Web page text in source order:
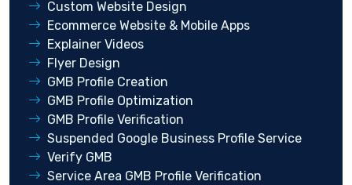
Custom Website Design
Ecommerce Website & Mobile Apps
Explainer Videos
Flyer Design
GMB Profile Creation
GMB Profile Optimization
GMB Profile Verification
Suspended Google Business Profile Service
Verify GMB
Service Area GMB Profile Verification